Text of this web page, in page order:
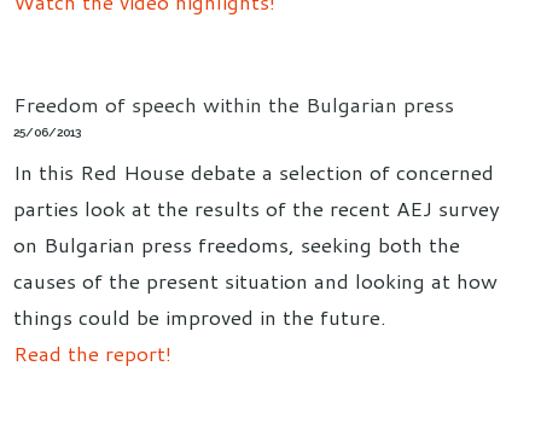
Freedom of speech within the Bulgarian press
25/06/2013
In this Red House debate a selection of concerned
parties look at the results of the recent AEJ survey
on Bulgarian press freedoms, seeking both the
causes of the present situation and looking at how
things could be improved in the future.
Read the report!